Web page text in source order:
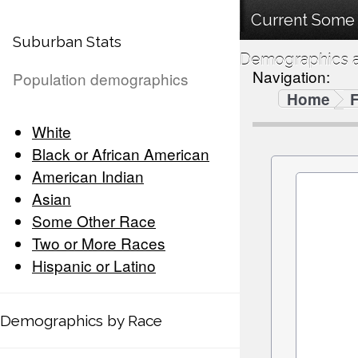
Suburban Stats
Population demographics
White
Black or African American
American Indian
Asian
Some Other Race
Two or More Races
Hispanic or Latino
Demographics by Race
Current
Demographics
Navigation:
Home